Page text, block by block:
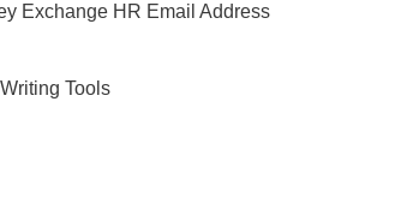
Exchange HR Email Address
Tools